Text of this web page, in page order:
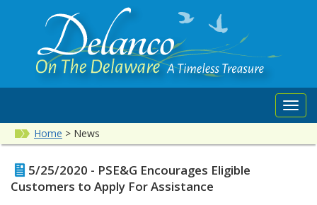
Home > News
5/25/2020 - PSE&G Encourages Eligible
Customers to Apply For Assistance